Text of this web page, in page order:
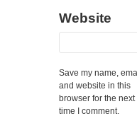
Website
Save my name,
and website in this
browser for the next
time I comment.